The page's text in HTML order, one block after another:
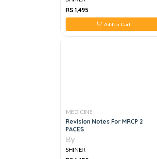
RS 1,495
Add to Cart
MEDICINE
Revision Notes For MRCP 2
PACES
By
SHINER